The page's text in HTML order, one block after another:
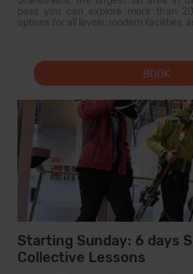
pass you can explore more than
options for all levels, modern facilities,
BOOK
Starting Sunday: 6 days
Collective Lessons